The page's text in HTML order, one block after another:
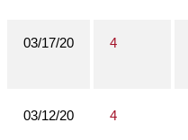
03/17/20 4
03/12/20 4